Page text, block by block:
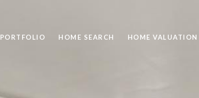
PORTFOLIO HOME SEARCH HOME VALUATION